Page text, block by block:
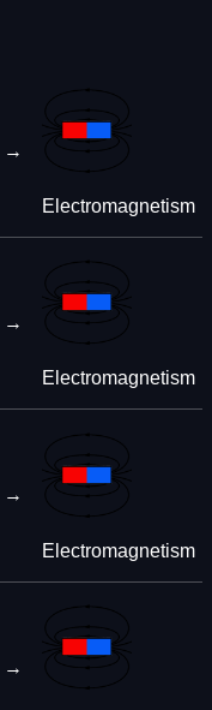
→
Electromagnetism
→
Electromagnetism
→
Electromagnetism
→